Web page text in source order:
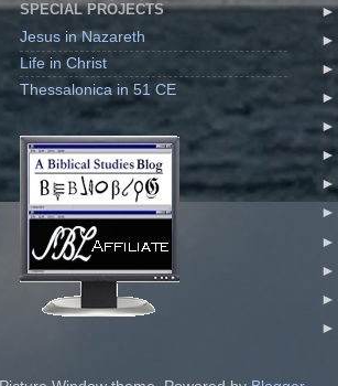
SPECIAL PROJECTS
Jesus in Nazareth
Life in Christ
Thessalonica in 51 CE
►
►
►
►
►
►
►
►